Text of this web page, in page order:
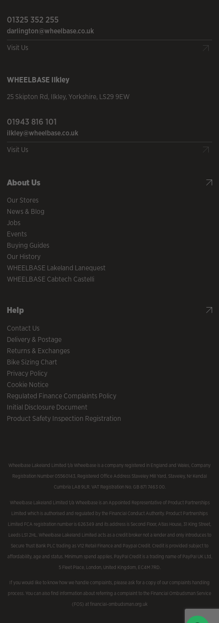
01325 352 255
darlington@wheelbase.co.uk
Visit Us
WHEELBASE Ilkley
25 Skipton Rd, Ilkley, Yorkshire, LS29 9EW
01943 816 101
ilkley@wheelbase.co.uk
Visit Us
About Us
Our Stores
News & Blog
Jobs
Events
Buying Guides
Our History
WHEELBASE Lakeland Lanequest
WHEELBASE Cabtech Castelli
Help
Contact Us
Delivery & Postage
Returns & Exchanges
Bike Sizing Chart
Privacy Policy
Cookie Notice
Regulated Finance Complaints Policy
Initial Disclosure Document
Product Safety Inspection Registration
Wheelbase Lakeland Limited t/a Wheelbase is a company registered in England and Wales, Company
Registration Number 05560143, Registered Office Address Staveley Mill Yard, Staveley, Nr Kendal
Cumbria LA8 9LR. VAT Registration No. GB 871 7463 00.
Wheelbase Lakeland Limited t/a Wheelbase is an Appointed Representative of Product Partnerships
Limited which is authorised and regulated by the Financial Conduct Authority. Product Partnerships
Limited FCA registration number is 626349 and its address is Second Floor, Atlas House, 31 King Street,
Leeds LS1 2HL. Wheelbase Lakeland Limited acts as a credit broker not a lender and only introduces to
Secure Trust Bank PLC trading as V12 Retail Finance and Paypal Credit. Credit is provided subject to
affordability, age and status. Minimum spend applies. PayPal Credit is a trading name of PayPal UK Ltd,
5 Fleet Place, London, United Kingdom, EC4M 7RD.
If you would like to know how we handle complaints, please ask for a copy of our complaints handling
process. You can also find information about referring a complaint to the Financial Ombudsman Service
(FOS) at financial-ombudsman.org.uk